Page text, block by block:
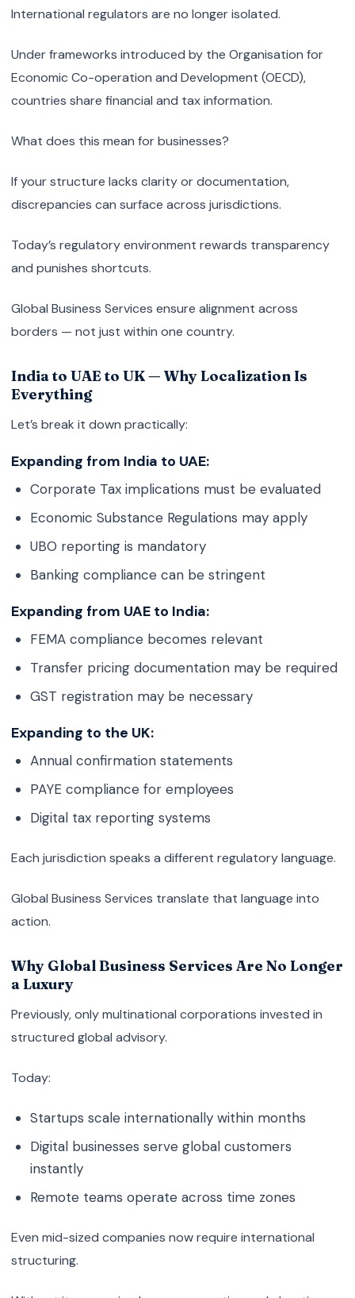
International regulators are no longer isolated.
Under frameworks introduced by the Organisation for
Economic Co-operation and Development (OECD),
countries share financial and tax information.
What does this mean for businesses?
If your structure lacks clarity or documentation,
discrepancies can surface across jurisdictions.
Today’s regulatory environment rewards transparency
and punishes shortcuts.
Global Business Services ensure alignment across
borders — not just within one country.
India to UAE to UK — Why Localization Is
Everything
Let’s break it down practically:
Expanding from India to UAE:
Corporate Tax implications must be evaluated
Economic Substance Regulations may apply
UBO reporting is mandatory
Banking compliance can be stringent
Expanding from UAE to India:
FEMA compliance becomes relevant
Transfer pricing documentation may be required
GST registration may be necessary
Expanding to the UK:
Annual confirmation statements
PAYE compliance for employees
Digital tax reporting systems
Each jurisdiction speaks a different regulatory language.
Global Business Services translate that language into
action.
Why Global Business Services Are No Longer
a Luxury
Previously, only multinational corporations invested in
structured global advisory.
Today:
Startups scale internationally within months
Digital businesses serve global customers
instantly
Remote teams operate across time zones
Even mid-sized companies now require international
structuring.